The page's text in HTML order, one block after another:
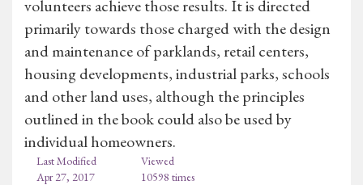
volunteers achieve those results. It is directed
primarily towards those charged with the design
and maintenance of parklands, retail centers,
housing developments, industrial parks, schools
and other land uses, although the principles
outlined in the book could also be used by
individual homeowners.
Last Modified
Apr 27, 2017
Viewed
10598 times